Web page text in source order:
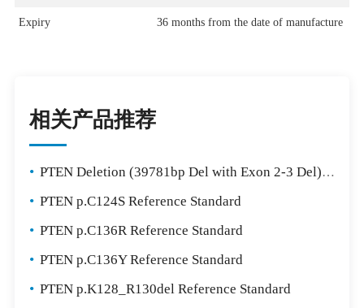
Expiry 36 months from the date of manufacture
相关产品推荐
• PTEN Deletion (39781bp Del with Exon 2-3 Del) Reference Standard
• PTEN p.C124S Reference Standard
• PTEN p.C136R Reference Standard
• PTEN p.C136Y Reference Standard
• PTEN p.K128_R130del Reference Standard